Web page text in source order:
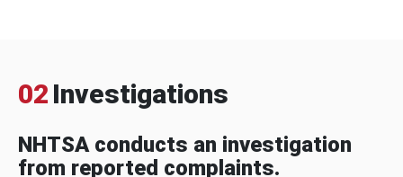
02 Investigations
NHTSA conducts an investigation
from reported complaints.